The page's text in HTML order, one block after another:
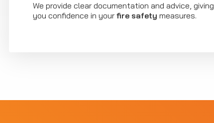
We provide clear documentation and advice, giving
you confidence in your fire safety measures.